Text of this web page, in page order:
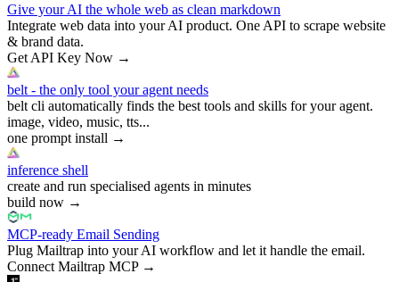
Give your AI the whole web as clean markdown
Integrate web data into your AI product. One API to scrape website
& brand data.
Get API Key Now →
belt - the only tool your agent needs
belt cli automatically finds the best tools and skills for your agent.
image, video, music, tts...
one prompt install →
inference shell
create and run specialised agents in minutes
build now →
MCP-ready Email Sending
Plug Mailtrap into your AI workflow and let it handle the email.
Connect Mailtrap MCP→